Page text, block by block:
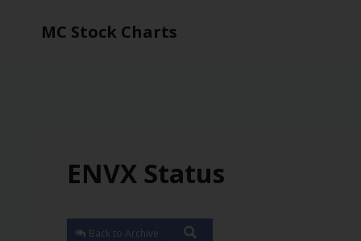
MC Stock Charts
ENVX Status
Back to Archive